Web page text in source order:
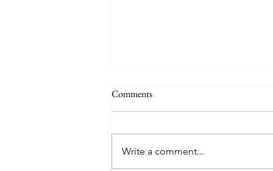
Comments
Write a comment...